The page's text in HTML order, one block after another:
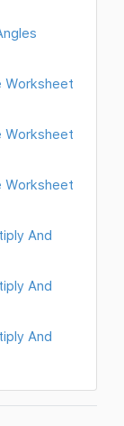
Worksheet
Worksheet
Worksheet
And
And
And